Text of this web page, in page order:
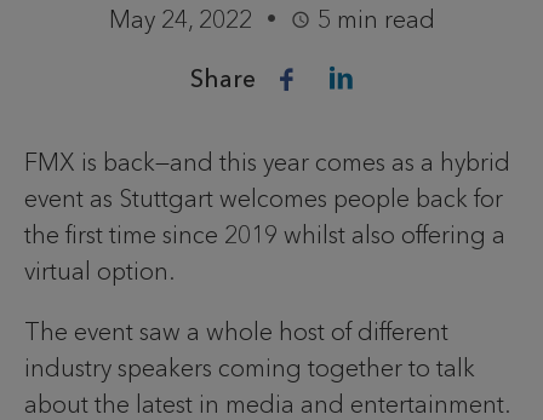
May 24, 2022 5 min read
Share
FMX is back—and this year comes as a hybrid
event as Stuttgart welcomes people back for
the first time since 2019 whilst also offering a
virtual option.
The event saw a whole host of different
industry speakers coming together to talk
about the latest in media and entertainment.